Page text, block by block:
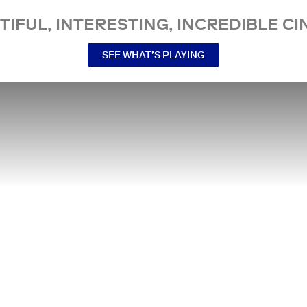
INTERESTING, INCREDIBLE
SEE WHAT’S PLAYING